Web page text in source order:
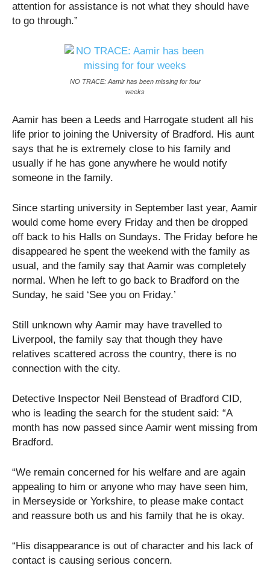
attention for assistance is not what they should have
to go through.”
NO TRACE: Aamir has been missing for four
weeks
Aamir has been a Leeds and Harrogate student all his
life prior to joining the University of Bradford. His aunt
says that he is extremely close to his family and
usually if he has gone anywhere he would notify
someone in the family.
Since starting university in September last year, Aamir
would come home every Friday and then be dropped
off back to his Halls on Sundays. The Friday before he
disappeared he spent the weekend with the family as
usual, and the family say that Aamir was completely
normal. When he left to go back to Bradford on the
Sunday, he said ‘See you on Friday.’
Still unknown why Aamir may have travelled to
Liverpool, the family say that though they have
relatives scattered across the country, there is no
connection with the city.
Detective Inspector Neil Benstead of Bradford CID,
who is leading the search for the student said: “A
month has now passed since Aamir went missing from
Bradford.
“We remain concerned for his welfare and are again
appealing to him or anyone who may have seen him,
in Merseyside or Yorkshire, to please make contact
and reassure both us and his family that he is okay.
“His disappearance is out of character and his lack of
contact is causing serious concern.